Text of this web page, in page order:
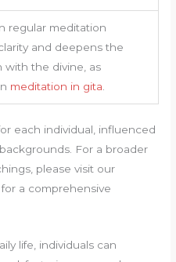
regular meditation
and deepens the
with the divine, as
meditation in gita
each individual, influenced
For a broader
please visit our
a comprehensive
life, individuals can